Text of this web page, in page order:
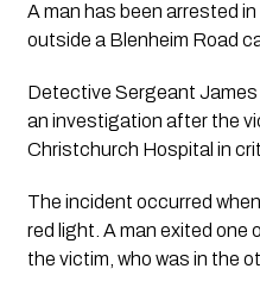
A man has been arrested
outside a Blenheim Road
Detective Sergeant
an investigation after the
Christchurch Hospital in
The incident occurred
red light. A man exited one
the victim, who was in the